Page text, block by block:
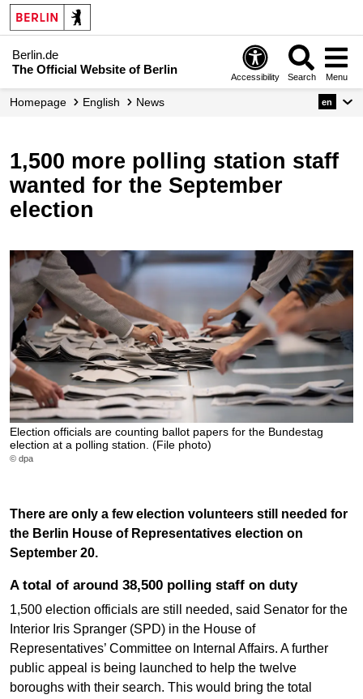
Berlin.de
The Official Website of Berlin
Accessibility Search Menu
Homepage English News en
1,500 more polling station staff
wanted for the September
election
Election officials are counting ballot papers for the Bundestag
election at a polling station. (File photo)
© dpa
There are only a few election volunteers still needed for
the Berlin House of Representatives election on
September 20.
A total of around 38,500 polling staff on duty
1,500 election officials are still needed, said Senator for the
Interior Iris Spranger (SPD) in the House of
Representatives’ Committee on Internal Affairs. A further
public appeal is being launched to help the twelve
boroughs with their search. This would bring the total